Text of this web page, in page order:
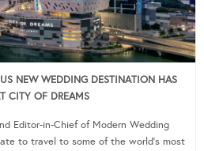
NEW WEDDING DESTINATION HAS
CITY OF DREAMS
Editor-in-Chief of Modern Wedding
to travel to some of the world’s most